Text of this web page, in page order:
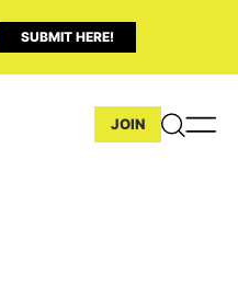
SUBMIT HERE!
JOIN